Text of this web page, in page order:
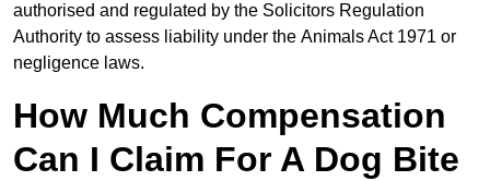
authorised and regulated by the Solicitors Regulation
Authority to assess liability under the Animals Act 1971 or
negligence laws.
How Much Compensation
Can I Claim For A Dog Bite